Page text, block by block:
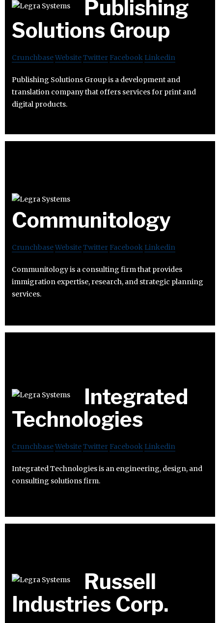
Publishing
Solutions Group
CrunchbaseWebsiteTwitter Facebook Linkedin
Publishing Solutions Group is a development and
translation company that offers services for print and
digital products.
Communitology
CrunchbaseWebsiteTwitter Facebook Linkedin
Communitology is a consulting firm that provides
immigration expertise, research, and strategic planning
services.
Integrated
Technologies
CrunchbaseWebsiteTwitter Facebook Linkedin
Integrated Technologies is an engineering, design, and
consulting solutions firm.
Russell
Industries Corp.